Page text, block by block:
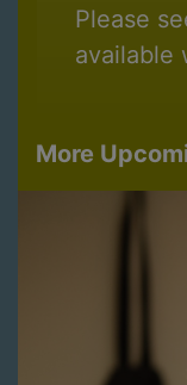
Please
available
More